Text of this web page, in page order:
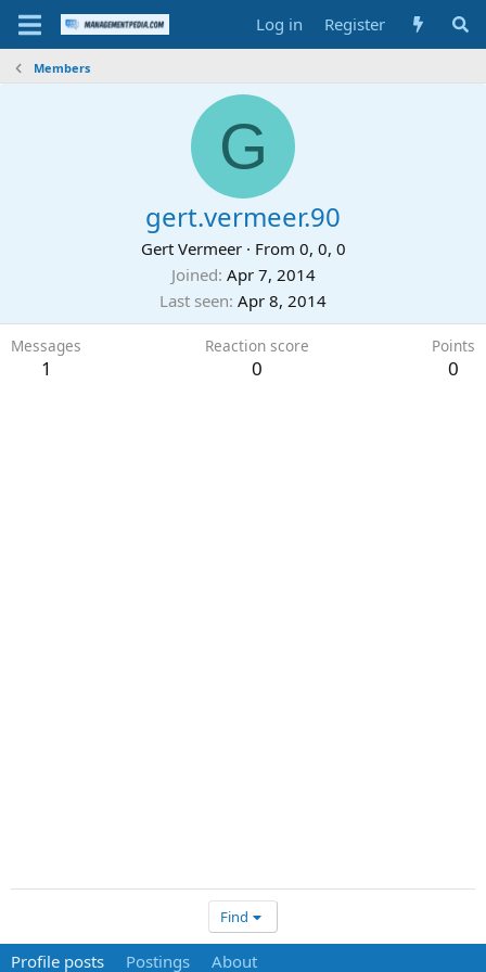
Log in Register
Members
G
gert.vermeer.90
Gert Vermeer · From 0, 0, 0
Joined Apr 7, 2014
Last seen Apr 8, 2014
Messages
1
Reaction score
0
Points
0
Find
Profile posts Postings About